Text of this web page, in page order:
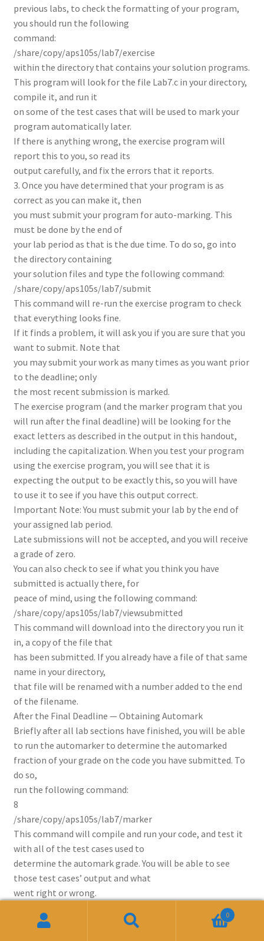
previous labs, to check the formatting of your program,
you should run the following
command:
/share/copy/aps105s/lab7/exercise
within the directory that contains your solution programs.
This program will look for the file Lab7.c in your directory,
compile it, and run it
on some of the test cases that will be used to mark your
program automatically later.
If there is anything wrong, the exercise program will
report this to you, so read its
output carefully, and fix the errors that it reports.
3. Once you have determined that your program is as
correct as you can make it, then
you must submit your program for auto-marking. This
must be done by the end of
your lab period as that is the due time. To do so, go into
the directory containing
your solution files and type the following command:
/share/copy/aps105s/lab7/submit
This command will re-run the exercise program to check
that everything looks fine.
If it finds a problem, it will ask you if you are sure that you
want to submit. Note that
you may submit your work as many times as you want prior
to the deadline; only
the most recent submission is marked.
The exercise program (and the marker program that you
will run after the final deadline) will be looking for the
exact letters as described in the output in this handout,
including the capitalization. When you test your program
using the exercise program, you will see that it is
expecting the output to be exactly this, so you will have
to use it to see if you have this output correct.
Important Note: You must submit your lab by the end of
your assigned lab period.
Late submissions will not be accepted, and you will receive
a grade of zero.
You can also check to see if what you think you have
submitted is actually there, for
peace of mind, using the following command:
/share/copy/aps105s/lab7/viewsubmitted
This command will download into the directory you run it
in, a copy of the file that
has been submitted. If you already have a file of that same
name in your directory,
that file will be renamed with a number added to the end
of the filename.
After the Final Deadline — Obtaining Automark
Briefly after all lab sections have finished, you will be able
to run the automarker to determine the automarked
fraction of your grade on the code you have submitted. To
do so,
run the following command:
8
/share/copy/aps105s/lab7/marker
This command will compile and run your code, and test it
with all of the test cases used to
determine the automark grade. You will be able to see
those test cases’ output and what
went right or wrong.
Related products
0